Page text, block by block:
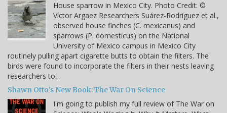
House sparrow in Mexico City. Photo Credit: ©
Víctor Argaez Researchers Suárez-Rodríguez et al.,
observed house finches (C. mexicanus) and
sparrows (P. domesticus) on the National
University of Mexico campus in Mexico City
routinely pulling apart cigarette butts to obtain the filters. The
birds were found to incorporate the filters in their nests leaving
researchers to…
Shawn Otto's New Book: The War On Science
I'm going to publish my full review of The War on